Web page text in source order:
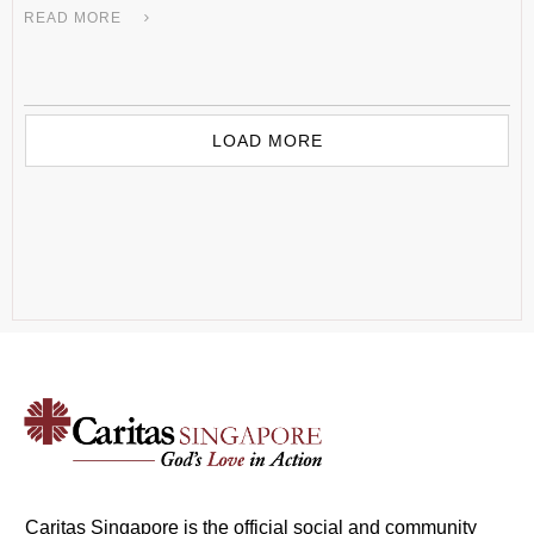
READ MORE
LOAD MORE
Caritas Singapore is the official social and community